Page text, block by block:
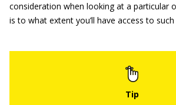
consideration when looking at a particular
is to what extent you’ll have access to